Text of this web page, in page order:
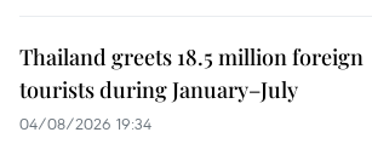
Thailand greets 18.5 million foreign
tourists during January–July
04/08/2026 19:34